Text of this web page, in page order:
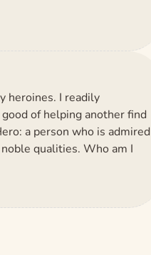
heroines. I readily
of helping another find
a person who is admired
qualities. Who am I